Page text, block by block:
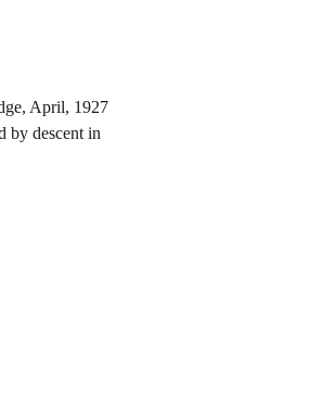
April, 1927
descent in